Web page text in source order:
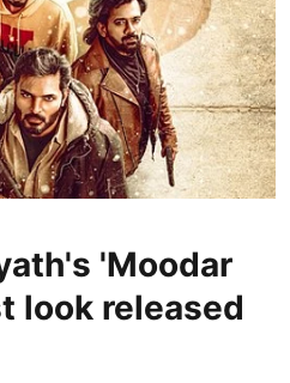
'Moodar
look released